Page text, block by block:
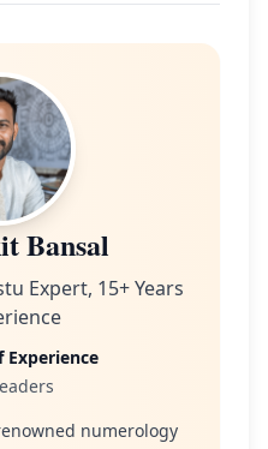
Bansal
Expert, 15+ Years
Experience
numerology